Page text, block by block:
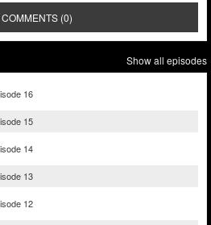
COMMENTS (0)
Show all episodes
16
15
14
13
12